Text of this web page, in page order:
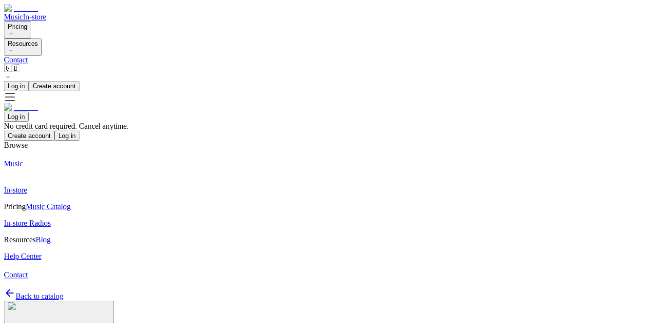
MusicIn-store
Pricing
Resources
Contact
🇬🇧
Log in Create account
Log in
No credit card required. Cancel anytime.
Create account Log in
Browse
Music
In-store
PricingMusic Catalog
In-store Radios
ResourcesBlog
Help Center
Contact
Back to catalog